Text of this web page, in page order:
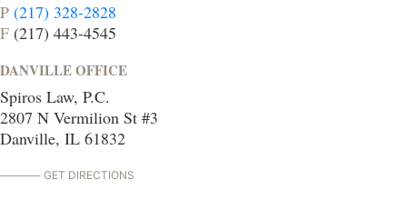
P (217) 328-2828
F (217) 443-4545
DANVILLE OFFICE
Spiros Law, P.C.
2807 N Vermilion St #3
Danville, IL 61832
GET DIRECTIONS